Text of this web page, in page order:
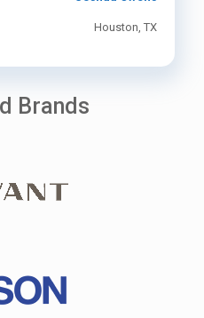
Houston, TX
Brands